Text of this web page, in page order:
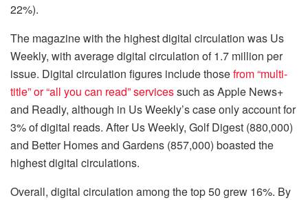
22%).
The magazine with the highest digital circulation was Us
Weekly, with average digital circulation of 1.7 million per
issue. Digital circulation figures include thosefrom “multi-
title” or “all you can read” servicessuch as Apple News+
and Readly, although in Us Weekly’s case only account for
3% of digital reads. After Us Weekly, Golf Digest (880,000)
and Better Homes and Gardens (857,000) boasted the
highest digital circulations.
Overall, digital circulation among the top 50 grew 16%. By